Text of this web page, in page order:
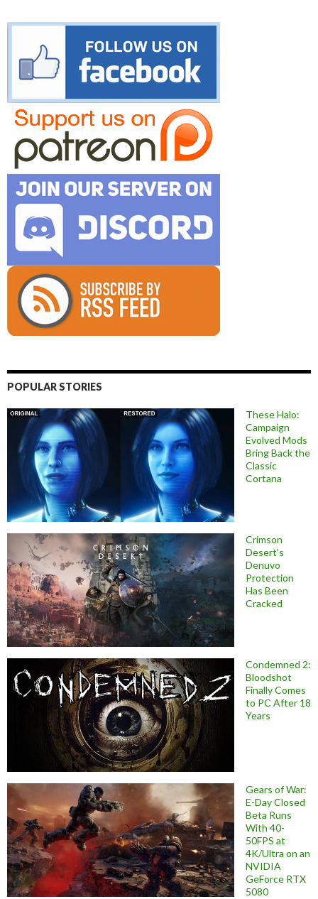
POPULAR STORIES
These Halo:
Campaign
Evolved Mods
Bring Back the
Classic
Cortana
Crimson
Desert’s
Denuvo
Protection
Has Been
Cracked
Condemned 2:
Bloodshot
Finally Comes
to PC After 18
Years
Gears of War:
E-Day Closed
Beta Runs
With 40-
50FPS at
4K/Ultra on an
NVIDIA
GeForce RTX
5080